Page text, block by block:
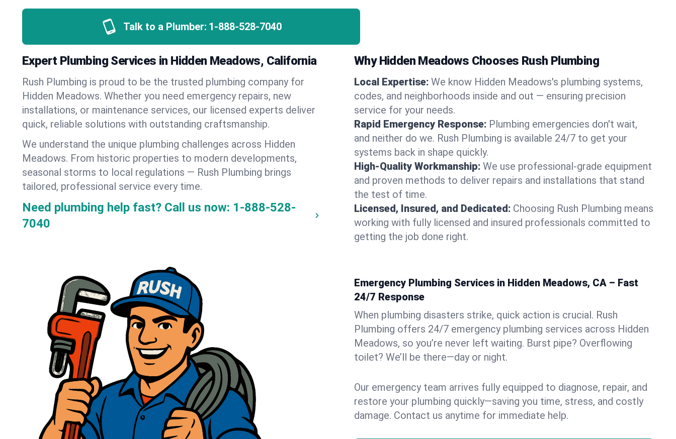
Talk to a Plumber: 1-888-528-7040
Expert Plumbing Services in Hidden Meadows, California
Rush Plumbing is proud to be the trusted plumbing company for
Hidden Meadows. Whether you need emergency repairs, new
installations, or maintenance services, our licensed experts deliver
quick, reliable solutions with outstanding craftsmanship.
We understand the unique plumbing challenges across Hidden
Meadows. From historic properties to modern developments,
seasonal storms to local regulations — Rush Plumbing brings
tailored, professional service every time.
Need plumbing help fast? Call us now: 1-888-528-
7040
Why Hidden Meadows Chooses Rush Plumbing
Local Expertise: We know Hidden Meadows's plumbing systems,
codes, and neighborhoods inside and out — ensuring precision
service for your needs.
Rapid Emergency Response: Plumbing emergencies don't wait,
and neither do we. Rush Plumbing is available 24/7 to get your
systems back in shape quickly.
High-Quality Workmanship: We use professional-grade equipment
and proven methods to deliver repairs and installations that stand
the test of time.
Licensed, Insured, and Dedicated: Choosing Rush Plumbing means
working with fully licensed and insured professionals committed to
getting the job done right.
Emergency Plumbing Services in Hidden Meadows, CA – Fast
24/7 Response
When plumbing disasters strike, quick action is crucial. Rush
Plumbing offers 24/7 emergency plumbing services across Hidden
Meadows, so you’re never left waiting. Burst pipe? Overflowing
toilet? We’ll be there—day or night.
Our emergency team arrives fully equipped to diagnose, repair, and
restore your plumbing quickly—saving you time, stress, and costly
damage. Contact us anytime for immediate help.